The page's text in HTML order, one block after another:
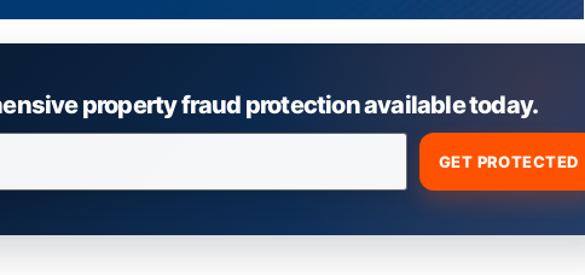
property fraud protection available today.
GET PROTECTED